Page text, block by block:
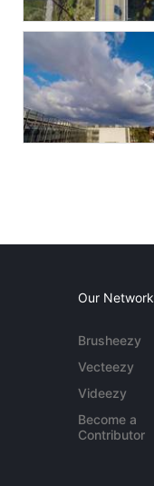
Our Network
Brusheezy
Vecteezy
Videezy
Become a
Contributor